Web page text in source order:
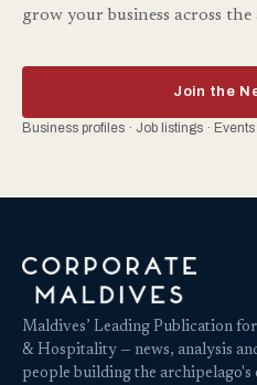
grow your business across
Join the
Business profiles · Job listings ·
Maldives’ Leading Publication for
& Hospitality — news, analysis
people building the archipelago's